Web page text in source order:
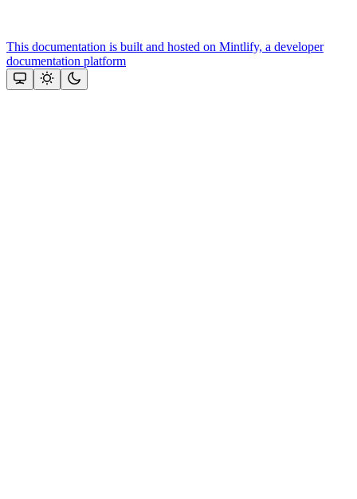
This documentation is built and hosted on Mintlify, a developer
documentation platform